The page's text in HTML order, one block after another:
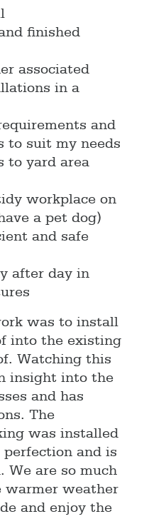
finished
associated
in a
and
to suit my needs
to yard area
workplace on
a pet dog)
and safe
after day in
was to install
into the existing
Watching this
insight into the
and has
The
was installed
and is
We are so much
warmer weather
and enjoy the